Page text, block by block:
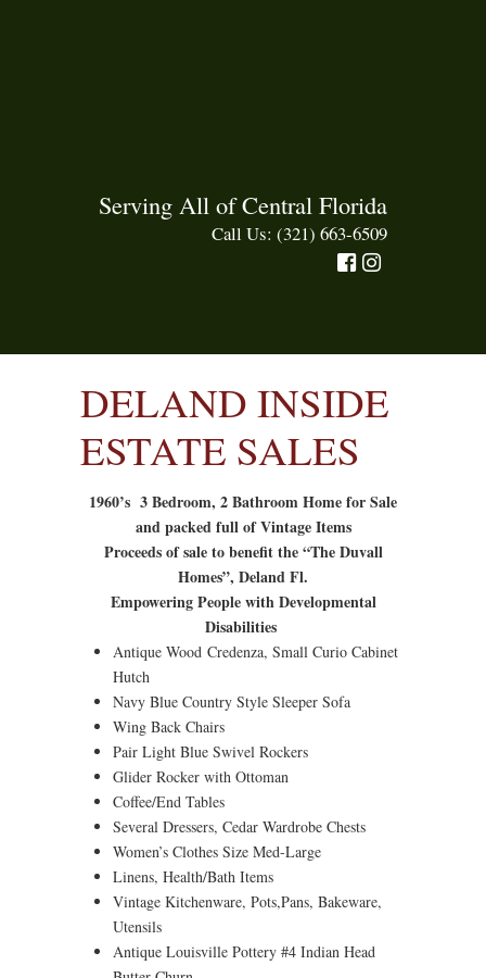
Serving All of Central Florida
Call Us: (321) 663-6509
DELAND INSIDE
ESTATE SALES
1960’s 3 Bedroom, 2 Bathroom Home for Sale
and packed full of Vintage Items
Proceeds of sale to benefit the “The Duvall
Homes”, Deland Fl.
Empowering People with Developmental
Disabilities
Antique Wood Credenza, Small Curio Cabinet
Hutch
Navy Blue Country Style Sleeper Sofa
Wing Back Chairs
Pair Light Blue Swivel Rockers
Glider Rocker with Ottoman
Coffee/End Tables
Several Dressers, Cedar Wardrobe Chests
Women’s Clothes Size Med-Large
Linens, Health/Bath Items
Vintage Kitchenware, Pots,Pans, Bakeware,
Utensils
Antique Louisville Pottery #4 Indian Head